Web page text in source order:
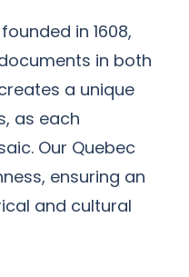
in 1608,
in both
a unique
as each
Our Quebec
ensuring an
and cultural